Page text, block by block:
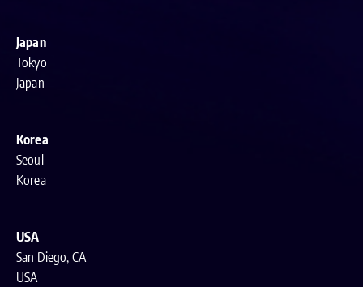
Japan
Tokyo
Japan
Korea
Seoul
Korea
USA
San Diego, CA
USA